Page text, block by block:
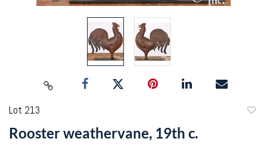
Lot 213
Rooster weathervane, 19th c.